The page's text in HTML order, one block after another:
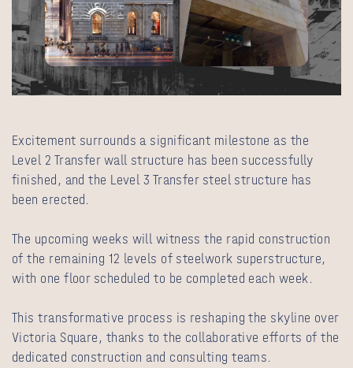
Excitement surrounds a significant milestone as the
Level 2 Transfer wall structure has been successfully
finished, and the Level 3 Transfer steel structure has
been erected.
The upcoming weeks will witness the rapid construction
of the remaining 12 levels of steelwork superstructure,
with one floor scheduled to be completed each week.
This transformative process is reshaping the skyline over
Victoria Square, thanks to the collaborative efforts of the
dedicated construction and consulting teams.